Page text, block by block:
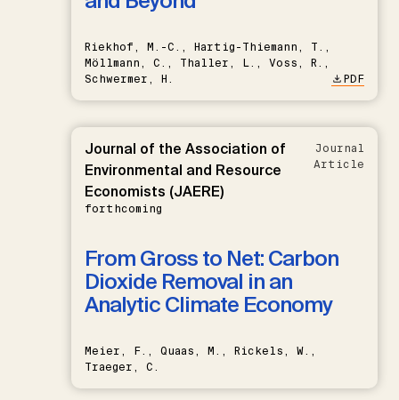
Riekhof, M.-C., Hartig-Thiemann, T.,
Möllmann, C., Thaller, L., Voss, R.,
Schwermer, H.
PDF
Journal of the Association of
Environmental and Resource
Economists (JAERE)
forthcoming
Journal
Article
From Gross to Net: Carbon
Dioxide Removal in an
Analytic Climate Economy
Meier, F., Quaas, M., Rickels, W.,
Traeger, C.